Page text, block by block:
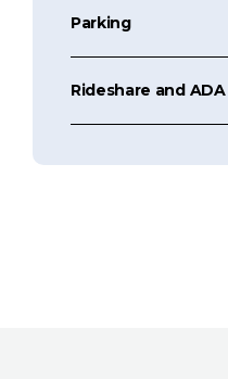
Parking
Rideshare and